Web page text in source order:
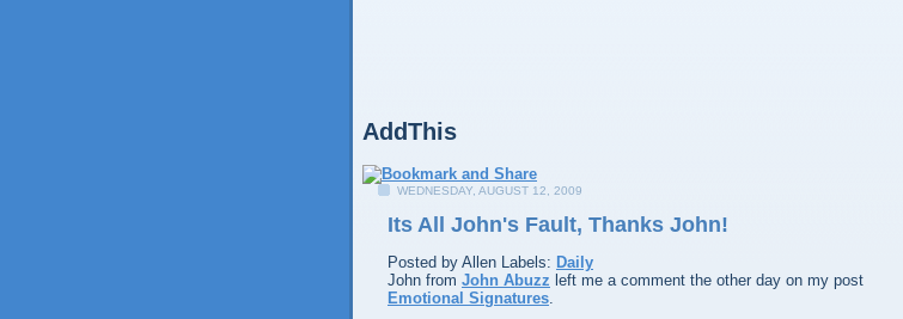
AddThis
WEDNESDAY, AUGUST 12, 2009
Its All John's Fault, Thanks John!
Posted by Allen Labels: Daily
John from John Abuzz left me a comment the other day on my post
Emotional Signatures.